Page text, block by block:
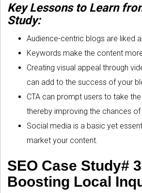
Key Lessons to Learn
Study:
Audience-centric blogs are liked
Keywords make the content
Creating visual appeal through
can add to the success of your
CTA can prompt users to take
thereby improving the chances of
Social media is a basic yet
market your content.
SEO Case Study#
Boosting Local